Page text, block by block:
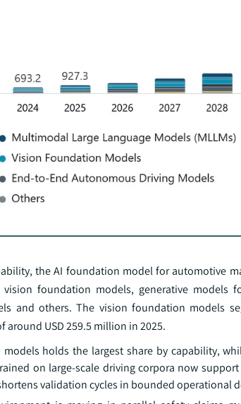
the AI foundation model for automotive
foundation models, generative models
and others. The vision foundation models
around USD 259.5 million in 2025.
holds the largest share by capability,
on large-scale driving corpora now
validation cycles in bounded operational